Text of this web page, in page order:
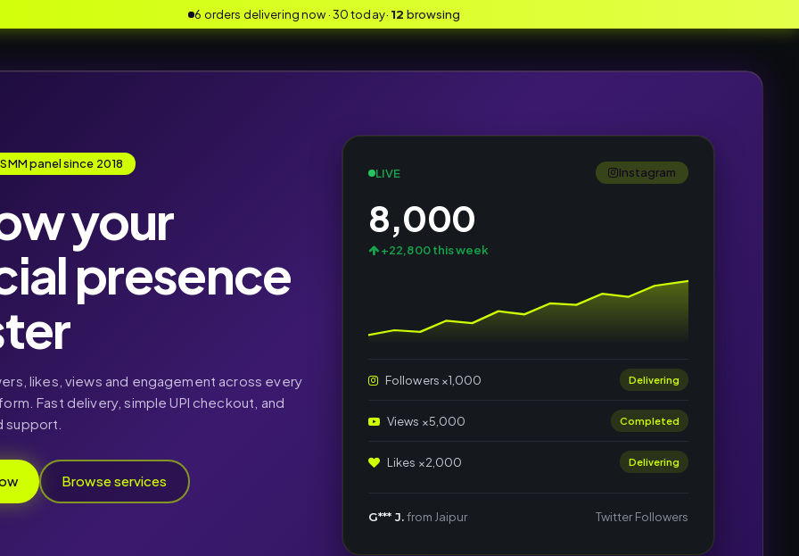
6 orders delivering now · 30 today· 12 browsing
panel since 2018
your
presence
likes, views and engagement across every
Fast delivery, simple UPI checkout, and
Browse services
LIVE Instagram
8,000
+22,800 this week
Followers ×1,000 Delivering
Views ×5,000 Completed
Likes ×2,000 Delivering
G*** J.from Jaipur Twitter Followers